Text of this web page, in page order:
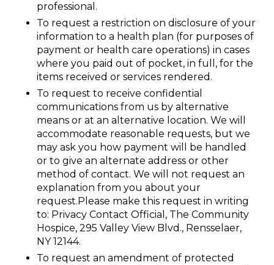
professional.
To request a restriction on disclosure of your
information to a health plan (for purposes of
payment or health care operations) in cases
where you paid out of pocket, in full, for the
items received or services rendered.
To request to receive confidential
communications from us by alternative
means or at an alternative location. We will
accommodate reasonable requests, but we
may ask you how payment will be handled
or to give an alternate address or other
method of contact. We will not request an
explanation from you about your
request.Please make this request in writing
to: Privacy Contact Official, The Community
Hospice, 295 Valley View Blvd., Rensselaer,
NY 12144.
To request an amendment of protected